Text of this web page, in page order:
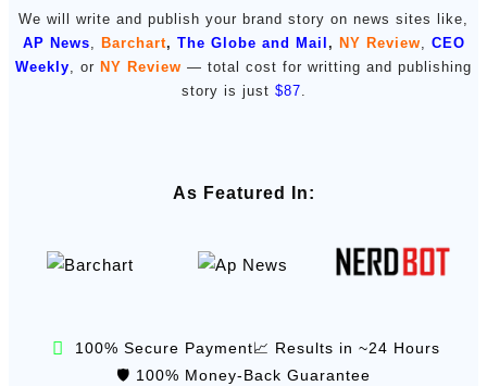
We will write and publish your brand story on news sites like,
AP News
Barchart, The Globe and Mail , NY Review
CEO
Weekly , or NY Review — total cost for writting and publishing
story is just $87
As Featured In:
100% Secure Payment📈 Results in ~24 Hours
🛡️ 100% Money-Back Guarantee